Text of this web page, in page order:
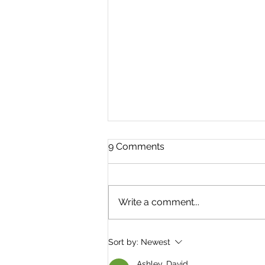
A very brief History of
Jackets and Coats
9 Comments
Write a comment...
Sort by: Newest